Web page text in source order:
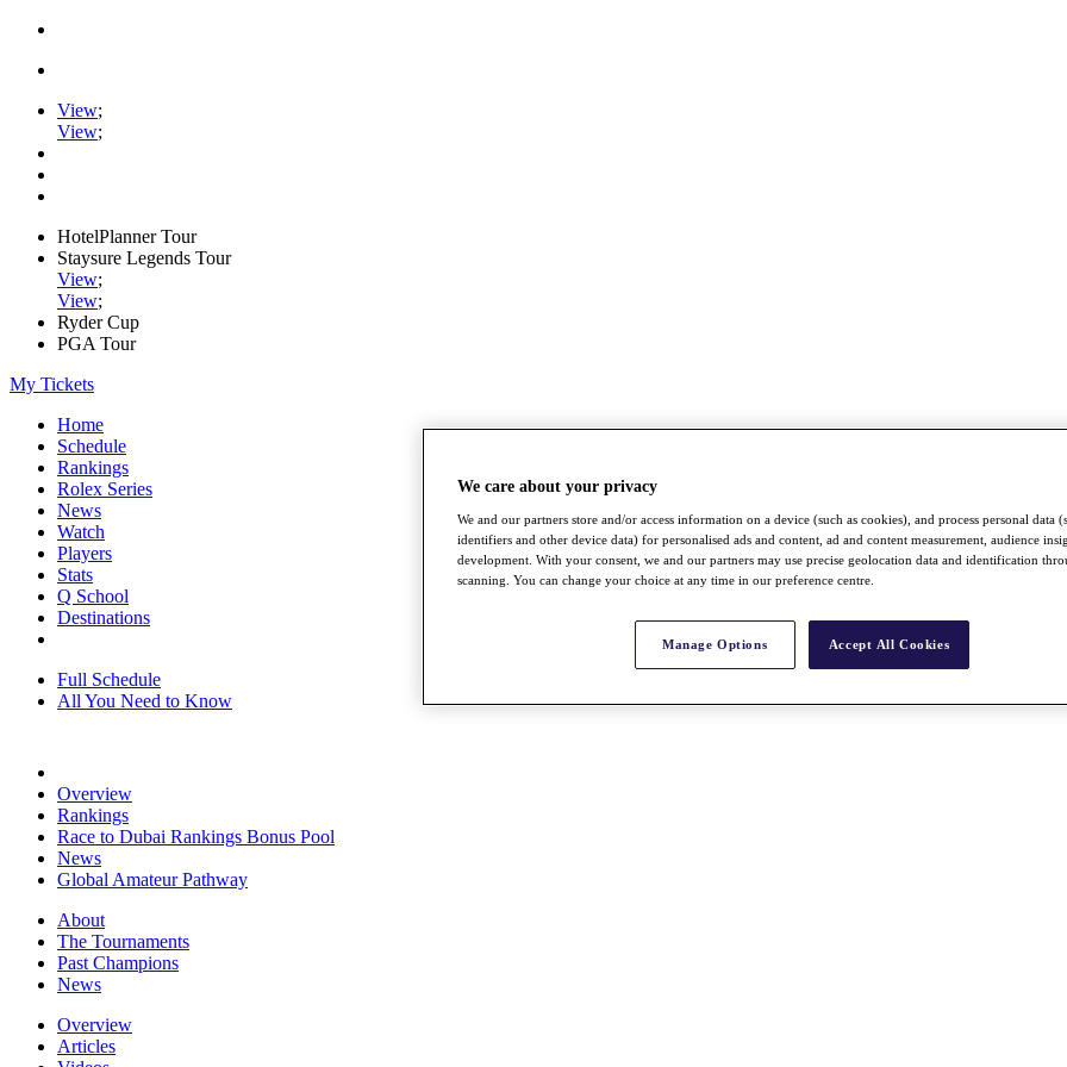
View;
View;
HotelPlanner Tour
Staysure Legends Tour
View;
View;
Ryder Cup
PGA Tour
My Tickets
Home
Schedule
Rankings
Rolex Series
News
Watch
Players
Stats
Q School
Destinations
Full Schedule
All You Need to Know
Overview
Rankings
Race to Dubai Rankings Bonus Pool
News
Global Amateur Pathway
About
The Tournaments
Past Champions
News
Overview
Articles
We care about your privacy
We and our partners store and/or access information on a device (such as cookies), and process personal data
identifiers and other device data) for personalised ads and content, ad and content measurement, audience
development. With your consent, we and our partners may use precise geolocation data and identification
scanning. You can change your choice at any time in our preference centre.
Manage Options Accept All Cookies